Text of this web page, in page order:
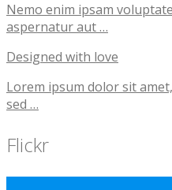
Nemo enim ipsam
aspernatur aut …
Designed with love
Lorem ipsum dolor sit
sed …
Flickr